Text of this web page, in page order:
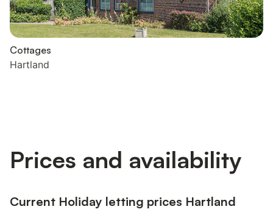
Cottages
Hartland
Prices and availability
Current Holiday letting prices Hartland